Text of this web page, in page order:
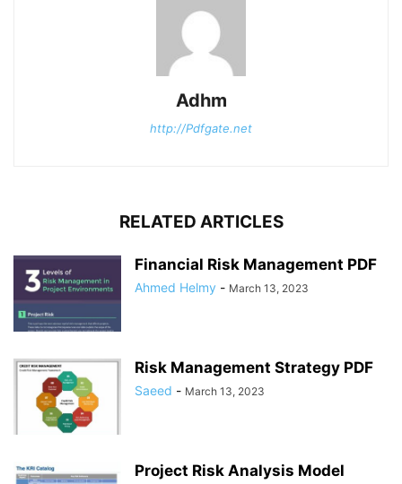
Adhm
http://Pdfgate.net
RELATED ARTICLES
Financial Risk Management PDF
Ahmed Helmy - March 13, 2023
Risk Management Strategy PDF
Saeed - March 13, 2023
Project Risk Analysis Model